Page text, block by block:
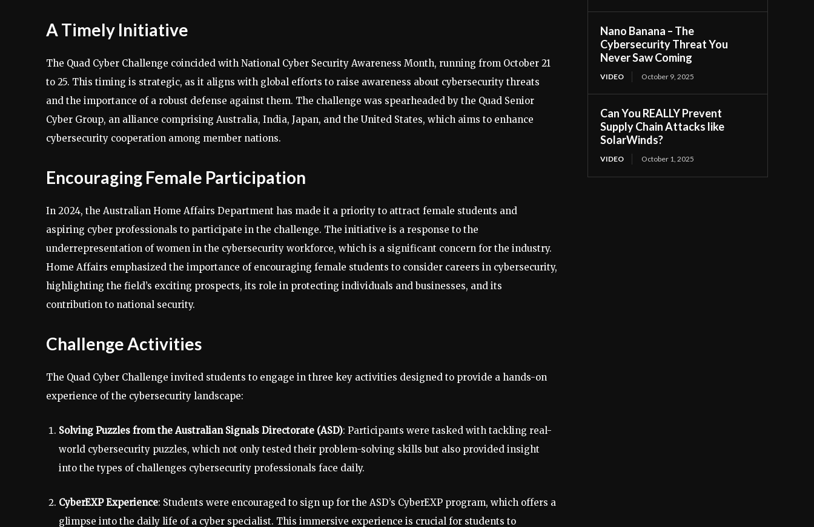
A Timely Initiative
The Quad Cyber Challenge coincided with National Cyber Security Awareness Month, running from October 21
to 25. This timing is strategic, as it aligns with global efforts to raise awareness about cybersecurity threats
and the importance of a robust defense against them. The challenge was spearheaded by the Quad Senior
Cyber Group, an alliance comprising Australia, India, Japan, and the United States, which aims to enhance
cybersecurity cooperation among member nations.
Encouraging Female Participation
In 2024, the Australian Home Affairs Department has made it a priority to attract female students and
aspiring cyber professionals to participate in the challenge. The initiative is a response to the
underrepresentation of women in the cybersecurity workforce, which is a significant concern for the industry.
Home Affairs emphasized the importance of encouraging female students to consider careers in cybersecurity,
highlighting the field’s exciting prospects, its role in protecting individuals and businesses, and its
contribution to national security.
Challenge Activities
The Quad Cyber Challenge invited students to engage in three key activities designed to provide a hands-on
experience of the cybersecurity landscape:
Solving Puzzles from the Australian Signals Directorate (ASD): Participants were tasked with tackling real-
world cybersecurity puzzles, which not only tested their problem-solving skills but also provided insight
into the types of challenges cybersecurity professionals face daily.
CyberEXP Experience: Students were encouraged to sign up for the ASD’s CyberEXP program, which offers a
glimpse into the daily life of a cyber specialist. This immersive experience is crucial for students to
Nano Banana – The
Cybersecurity Threat You
Never Saw Coming
VIDEO October 9, 2025
Can You REALLY Prevent
Supply Chain Attacks like
SolarWinds?
VIDEO October 1, 2025